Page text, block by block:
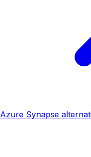
Azure Synapse